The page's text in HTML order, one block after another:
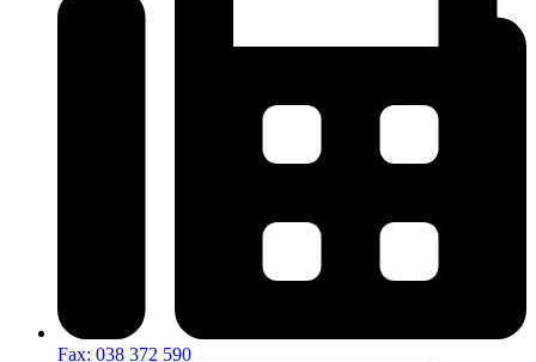
Fax: 038 372 590